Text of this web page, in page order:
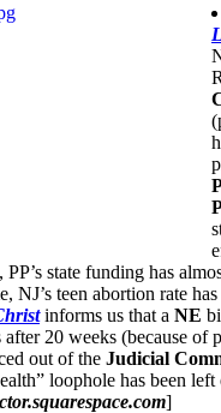
state funding has
NJ’s teen abortion rate
informs us that a NE
20 weeks (because of
out of the Judicial
loophole has been left
]